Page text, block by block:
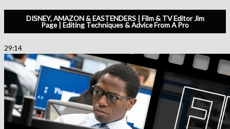
DISNEY, AMAZON & EASTENDERS | Film & TV Editor Jim
Page | Editing Techniques & Advice From A Pro
29:14